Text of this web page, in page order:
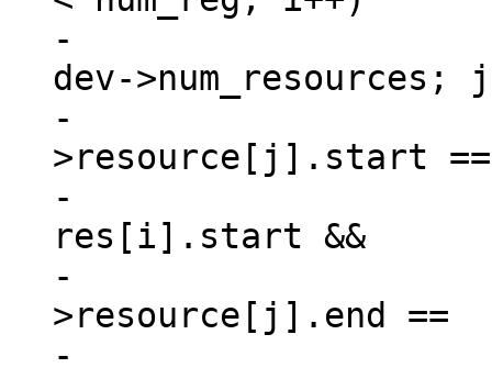
-				for (j = 0; j <
dev->num_resources;
-					if (dev-
>resource[j].start ==
-
res[i].start &&
-					    dev-
>resource[j].end ==
-